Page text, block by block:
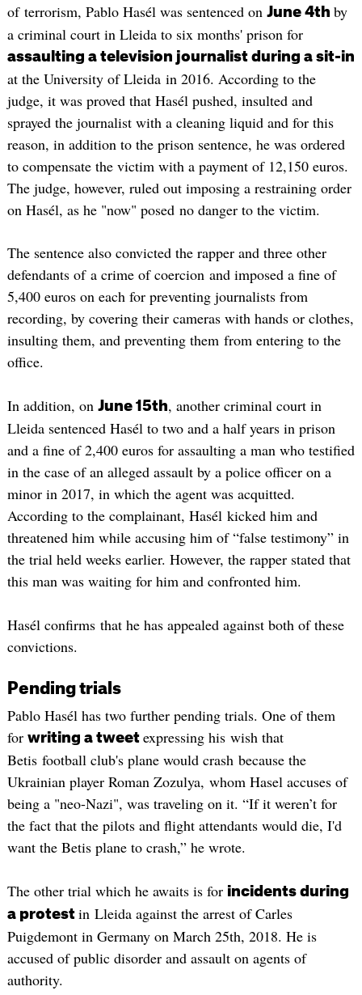
of terrorism, Pablo Hasél was sentenced on June 4th by
a criminal court in Lleida to six months' prison for
assaulting a television journalist during a sit-in
at the University of Lleida in 2016. According to the
judge, it was proved that Hasél pushed, insulted and
sprayed the journalist with a cleaning liquid and for this
reason, in addition to the prison sentence, he was ordered
to compensate the victim with a payment of 12,150 euros.
The judge, however, ruled out imposing a restraining order
on Hasél, as he "now" posed no danger to the victim.
The sentence also convicted the rapper and three other
defendants of a crime of coercion and imposed a fine of
5,400 euros on each for preventing journalists from
recording, by covering their cameras with hands or clothes,
insulting them, and preventing them from entering to the
office.
In addition, on June 15th, another criminal court in
Lleida sentenced Hasél to two and a half years in prison
and a fine of 2,400 euros for assaulting a man who testified
in the case of an alleged assault by a police officer on a
minor in 2017, in which the agent was acquitted.
According to the complainant, Hasél kicked him and
threatened him while accusing him of “false testimony” in
the trial held weeks earlier. However, the rapper stated that
this man was waiting for him and confronted him.
Hasél confirms that he has appealed against both of these
convictions.
Pending trials
Pablo Hasél has two further pending trials. One of them
for writing a tweet expressing his wish that
Betis football club's plane would crash because the
Ukrainian player Roman Zozulya, whom Hasel accuses of
being a "neo-Nazi", was traveling on it. “If it weren’t for
the fact that the pilots and flight attendants would die, I'd
want the Betis plane to crash,” he wrote.
The other trial which he awaits is for incidents during
a protest in Lleida against the arrest of Carles
Puigdemont in Germany on March 25th, 2018. He is
accused of public disorder and assault on agents of
authority.